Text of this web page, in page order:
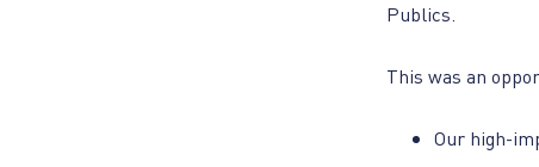
Publics.
This was an
Our high-